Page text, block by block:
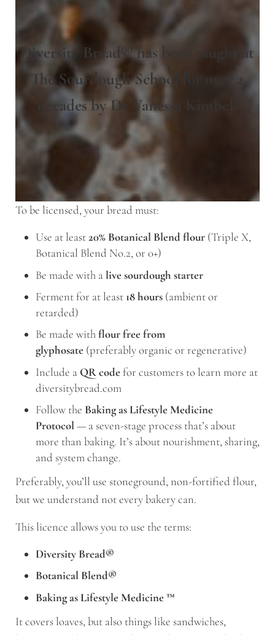
Diversity Bread® has been taught at
The Sourdough School for over 2
decades by Dr Vanessa Kimbell
To be licensed, your bread must:
Use at least20% Botanical Blend flour(Triple X,
Botanical Blend No.2, or 0+)
Be made with alive sourdough starter
Ferment for at least 18 hours(ambient or
retarded)
Be made withflour free from
glyphosate(preferably organic or regenerative)
Include a QR codefor customers to learn more at
diversitybread.com
Follow the Baking as Lifestyle Medicine
Protocol — a seven-stage process that’s about
more than baking. It’s about nourishment, sharing,
and system change.
Preferably, you’ll use stoneground, non-fortified flour,
but we understand not every bakery can.
This licence allows you to use the terms:
Diversity Bread®
Botanical Blend®
Baking as Lifestyle Medicine™
It covers loaves, but also things like sandwiches,